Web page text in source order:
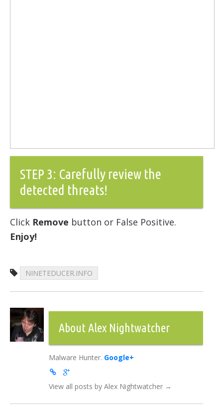
STEP 3: Carefully review the
detected threats!
Click Remove button or False Positive.
Enjoy!
NINETEDUCER.INFO
About Alex Nightwatcher
Malware Hunter. Google+
View all posts by Alex Nightwatcher →